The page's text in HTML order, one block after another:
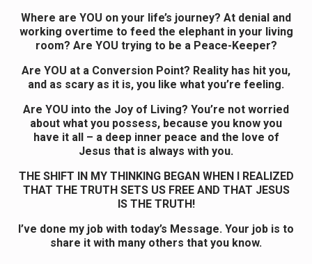
Where are YOU on your life’s journey? At denial and
working overtime to feed the elephant in your living
room? Are YOU trying to be a Peace-Keeper?
Are YOU at a Conversion Point? Reality has hit you,
and as scary as it is, you like what you’re feeling.
Are YOU into the Joy of Living? You’re not worried
about what you possess, because you know you
have it all – a deep inner peace and the love of
Jesus that is always with you.
THE SHIFT IN MY THINKING BEGAN WHEN I REALIZED
THAT THE TRUTH SETS US FREE AND THAT JESUS
IS THE TRUTH!
I’ve done my job with today’s Message. Your job is to
share it with many others that you know.